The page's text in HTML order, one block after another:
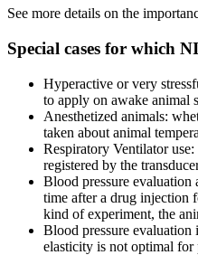
See more details on the
Special cases for which
Hyperactive or very
to apply on awake animal
Anesthetized animals:
taken about animal
Respiratory Ventilator
registered by the
Blood pressure evaluation
time after a drug injection
kind of experiment, the
Blood pressure evaluation
elasticity is not optimal for